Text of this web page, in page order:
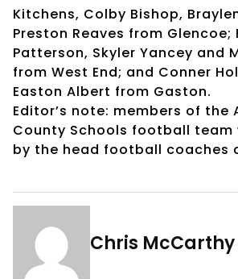
Kitchens, Colby Bishop,
Preston Reaves from Glencoe;
Patterson, Skyler Yancey and
from West End; and Conner
Easton Albert from Gaston.
Editor’s note: members of the
County Schools football team
by the head football coaches
Chris McCarthy